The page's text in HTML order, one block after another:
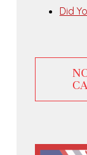
Did